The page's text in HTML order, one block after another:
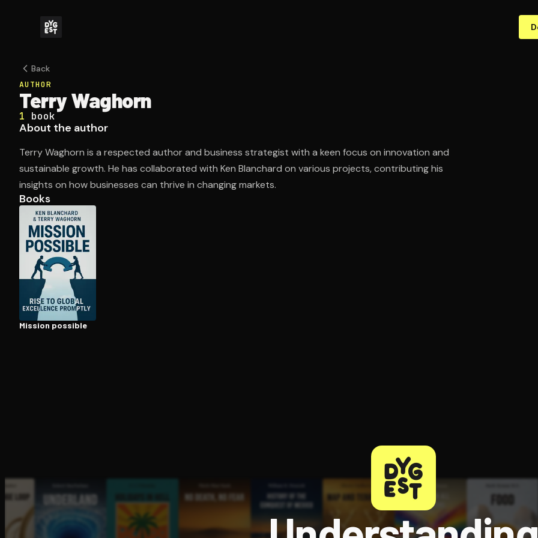
Back
AUTHOR
Terry Waghorn
1 book
About the author
Terry Waghorn is a respected author and business strategist with a keen focus on innovation and
sustainable growth. He has collaborated with Ken Blanchard on various projects, contributing his
insights on how businesses can thrive in changing markets.
Books
Mission possible